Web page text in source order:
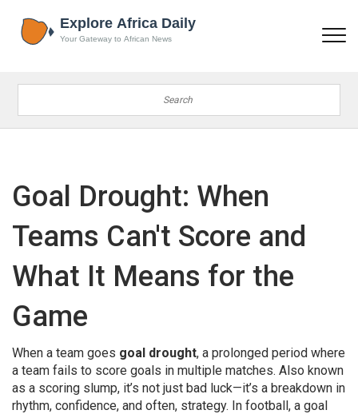
Goal Drought: When
Teams Can't Score and
What It Means for the
Game
When a team goes goal drought, a prolonged period where
a team fails to score goals in multiple matches. Also known
as a scoring slump, it’s not just bad luck—it’s a breakdown in
rhythm, confidence, and often, strategy. In football, a goal